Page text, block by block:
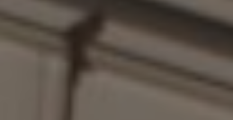
PRODUCT
FIRST NAME